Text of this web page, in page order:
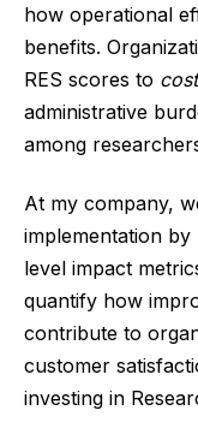
how operational
benefits.
RES scores to
administrative
among
At my company,
implementation
level impact
quantify how
contribute to
customer
investing in